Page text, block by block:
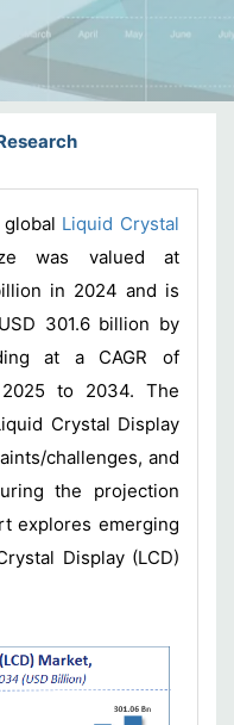
Liquid Crystal
was valued at
in 2024 and is
301.6 billion by
at a CAGR of
to 2034. The
Crystal Display
challenges, and
the projection
explores emerging
Display (LCD)